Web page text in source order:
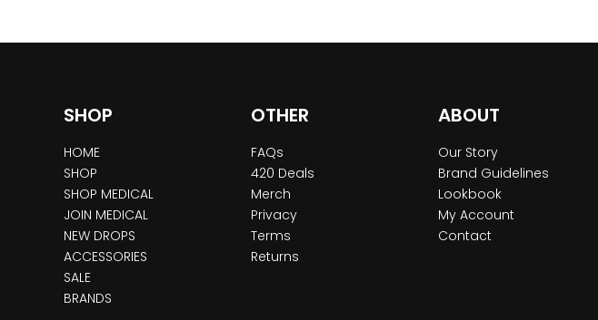
SHOP
HOME
SHOP
SHOP MEDICAL
JOIN MEDICAL
NEW DROPS
ACCESSORIES
SALE
BRANDS
OTHER
FAQs
420 Deals
Merch
Privacy
Terms
Returns
ABOUT
Our Story
Brand Guidelines
Lookbook
My Account
Contact